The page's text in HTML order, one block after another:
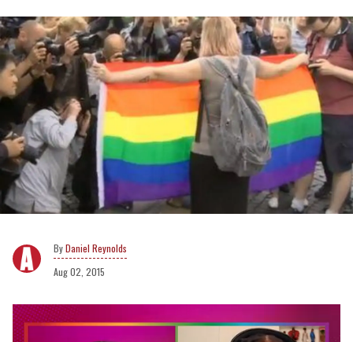
Daniel Reynolds
Aug 02, 2015